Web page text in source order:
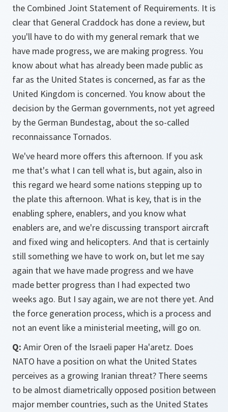
the Combined Joint Statement of Requirements. It is
clear that General Craddock has done a review, but
you'll have to do with my general remark that we
have made progress, we are making progress. You
know about what has already been made public as
far as the United States is concerned, as far as the
United Kingdom is concerned. You know about the
decision by the German governments, not yet agreed
by the German Bundestag, about the so-called
reconnaissance Tornados.
We've heard more offers this afternoon. If you ask
me that's what I can tell what is, but again, also in
this regard we heard some nations stepping up to
the plate this afternoon. What is key, that is in the
enabling sphere, enablers, and you know what
enablers are, and we're discussing transport aircraft
and fixed wing and helicopters. And that is certainly
still something we have to work on, but let me say
again that we have made progress and we have
made better progress than I had expected two
weeks ago. But I say again, we are not there yet. And
the force generation process, which is a process and
not an event like a ministerial meeting, will go on.
Q: Amir Oren of the Israeli paper Ha'aretz. Does
NATO have a position on what the United States
perceives as a growing Iranian threat? There seems
to be almost diametrically opposed position between
major member countries, such as the United States